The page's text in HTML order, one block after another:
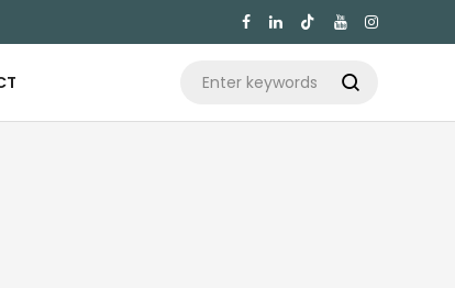

